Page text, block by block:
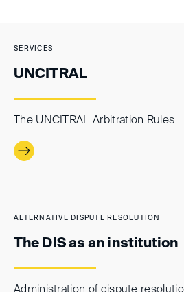
SERVICES
UNCITRAL
The UNCITRAL Arbitration Rules
ALTERNATIVE DISPUTE RESOLUTION
The DIS as an institution